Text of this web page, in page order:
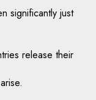
significantly just
release their